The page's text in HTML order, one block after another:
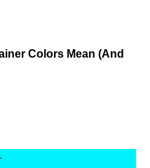
Colors Mean (And